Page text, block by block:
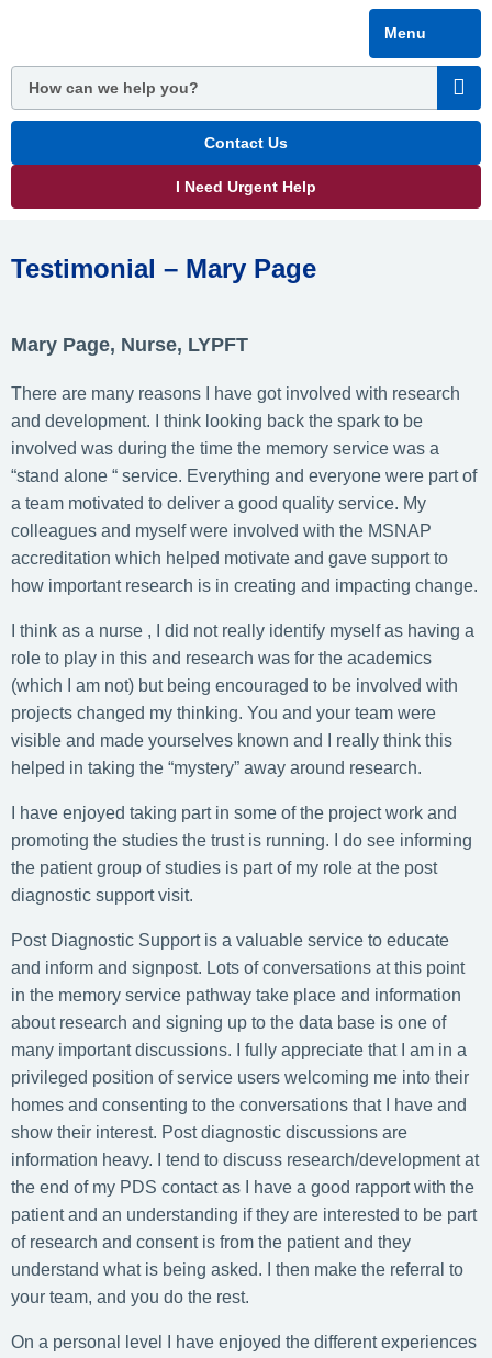
main
content
Menu
Contact Us
I Need Urgent Help
Testimonial – Mary Page
Mary Page, Nurse, LYPFT
There are many reasons I have got involved with research
and development. I think looking back the spark to be
involved was during the time the memory service was a
“stand alone “ service. Everything and everyone were part of
a team motivated to deliver a good quality service. My
colleagues and myself were involved with the MSNAP
accreditation which helped motivate and gave support to
how important research is in creating and impacting change.
I think as a nurse , I did not really identify myself as having a
role to play in this and research was for the academics
(which I am not) but being encouraged to be involved with
projects changed my thinking. You and your team were
visible and made yourselves known and I really think this
helped in taking the “mystery” away around research.
I have enjoyed taking part in some of the project work and
promoting the studies the trust is running. I do see informing
the patient group of studies is part of my role at the post
diagnostic support visit.
Post Diagnostic Support is a valuable service to educate
and inform and signpost. Lots of conversations at this point
in the memory service pathway take place and information
about research and signing up to the data base is one of
many important discussions. I fully appreciate that I am in a
privileged position of service users welcoming me into their
homes and consenting to the conversations that I have and
show their interest. Post diagnostic discussions are
information heavy. I tend to discuss research/development at
the end of my PDS contact as I have a good rapport with the
patient and an understanding if they are interested to be part
of research and consent is from the patient and they
understand what is being asked. I then make the referral to
your team, and you do the rest.
On a personal level I have enjoyed the different experiences